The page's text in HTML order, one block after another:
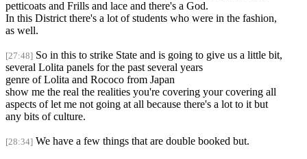
petticoats and Frills and lace and there's a God.
In this District there's a lot of students who were in the fashion,
as well.
[27:48] So in this to strike State and is going to give us a little bit,
several Lolita panels for the past several years
genre of Lolita and Rococo from Japan
show me the real the realities you're covering your covering all
aspects of let me not going at all because there's a lot to it but
any bits of culture.
[28:34] We have a few things that are double booked but.